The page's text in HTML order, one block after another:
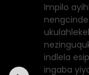
Impilo
indlela
ingaba